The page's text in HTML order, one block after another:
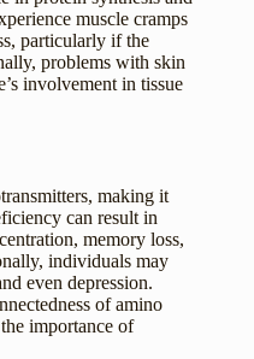
muscle cramps
particularly if the
problems with skin
involvement in tissue
making it
can result in
memory loss,
individuals may
even depression.
of amino
importance of